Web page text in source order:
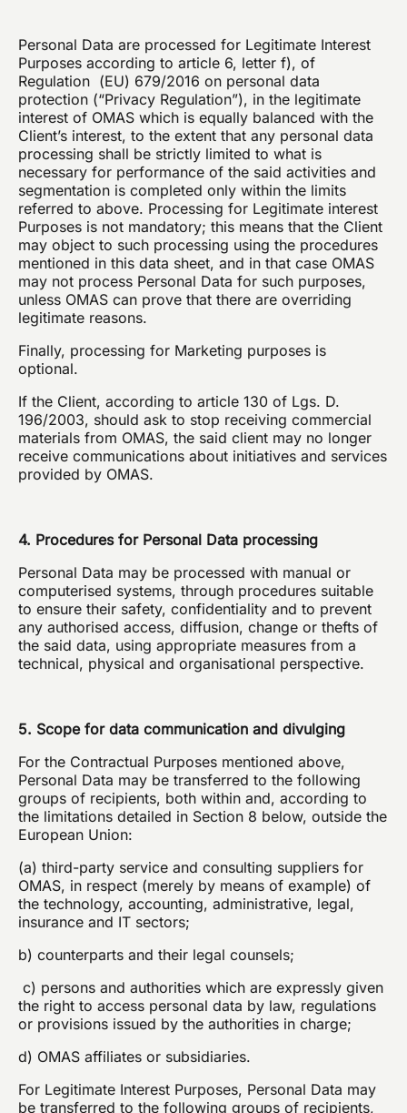
Personal Data are processed for Legitimate Interest
Purposes according to article 6, letter f), of
Regulation (EU) 679/2016 on personal data
protection (“Privacy Regulation”), in the legitimate
interest of OMAS which is equally balanced with the
Client’s interest, to the extent that any personal data
processing shall be strictly limited to what is
necessary for performance of the said activities and
segmentation is completed only within the limits
referred to above. Processing for Legitimate interest
Purposes is not mandatory; this means that the Client
may object to such processing using the procedures
mentioned in this data sheet, and in that case OMAS
may not process Personal Data for such purposes,
unless OMAS can prove that there are overriding
legitimate reasons.
Finally, processing for Marketing purposes is
optional.
If the Client, according to article 130 of Lgs. D.
196/2003, should ask to stop receiving commercial
materials from OMAS, the said client may no longer
receive communications about initiatives and services
provided by OMAS.
4. Procedures for Personal Data processing
Personal Data may be processed with manual or
computerised systems, through procedures suitable
to ensure their safety, confidentiality and to prevent
any authorised access, diffusion, change or thefts of
the said data, using appropriate measures from a
technical, physical and organisational perspective.
5. Scope for data communication and divulging
For the Contractual Purposes mentioned above,
Personal Data may be transferred to the following
groups of recipients, both within and, according to
the limitations detailed in Section 8 below, outside the
European Union:
(a) third-party service and consulting suppliers for
OMAS, in respect (merely by means of example) of
the technology, accounting, administrative, legal,
insurance and IT sectors;
b) counterparts and their legal counsels;
c) persons and authorities which are expressly given
the right to access personal data by law, regulations
or provisions issued by the authorities in charge;
d) OMAS affiliates or subsidiaries.
For Legitimate Interest Purposes, Personal Data may
be transferred to the following groups of recipients,